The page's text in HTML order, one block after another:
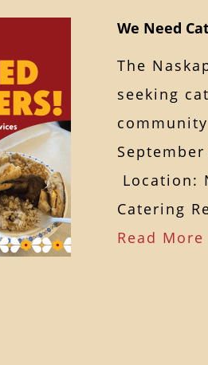
We Need
The
seeking
Location:
Catering
Read More